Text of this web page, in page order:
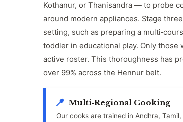
Kothanur, or Thanisandra — to probe
around modern appliances. Stage
setting, such as preparing a
toddler in educational play. Only
active roster. This thoroughness has
over 99% across the Hennur belt.
Multi‑Regional Cooking
Our cooks are trained in Andhra,